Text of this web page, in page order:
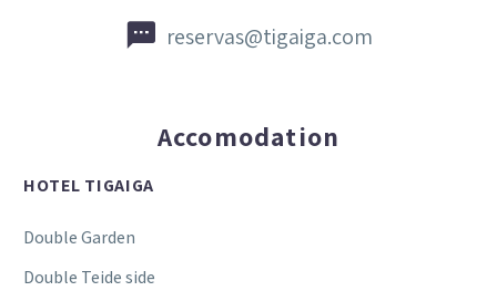

 reservas@tigaiga.com
Accomodation
HOTEL TIGAIGA
Double Garden
Double Teide side